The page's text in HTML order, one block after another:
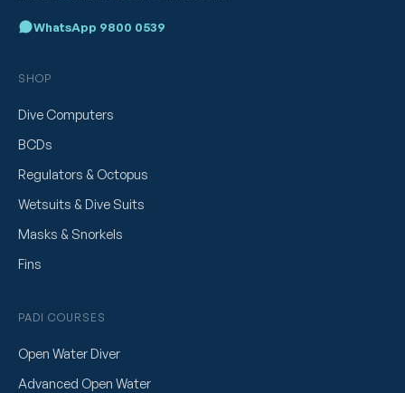
WhatsApp 9800 0539
SHOP
Dive Computers
BCDs
Regulators & Octopus
Wetsuits & Dive Suits
Masks & Snorkels
Fins
PADI COURSES
Open Water Diver
Advanced Open Water